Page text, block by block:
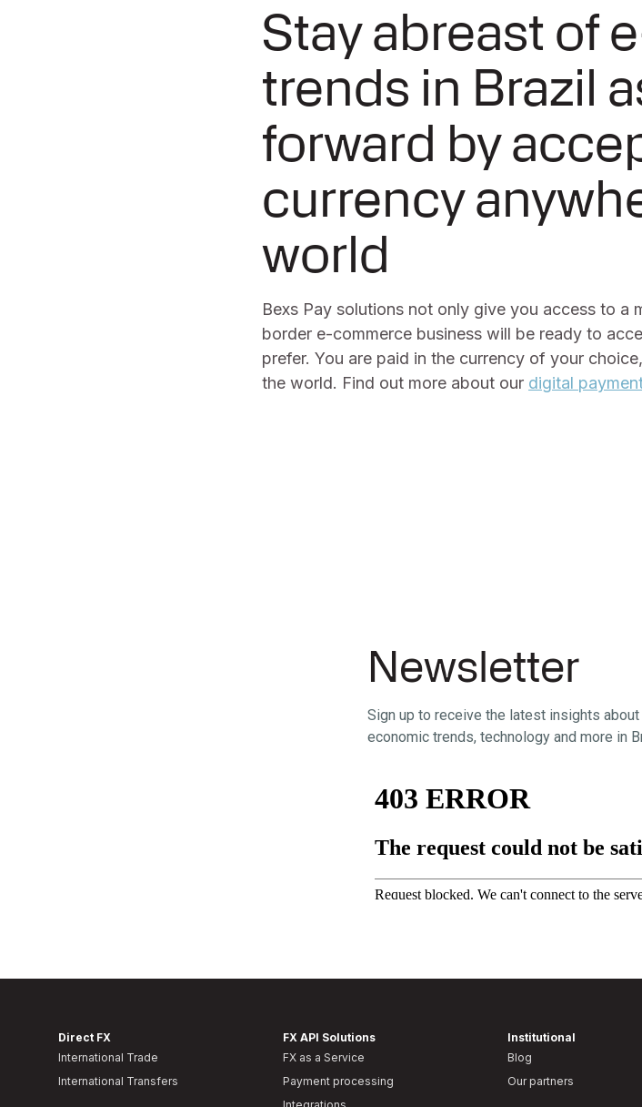
Stay abreast of
trends in Brazil
forward by
currency
world
Bexs Pay solutions not only give you access to
border e-commerce business will be ready to
prefer. You are paid in the currency of your
the world. Find out more about our digital
Newsletter
Sign up to receive the latest insights
economic trends, technology and more in
Direct FX
International Trade
International Transfers
FX API Solutions
FX as a Service
Payment processing
Institutional
Blog
Our partners